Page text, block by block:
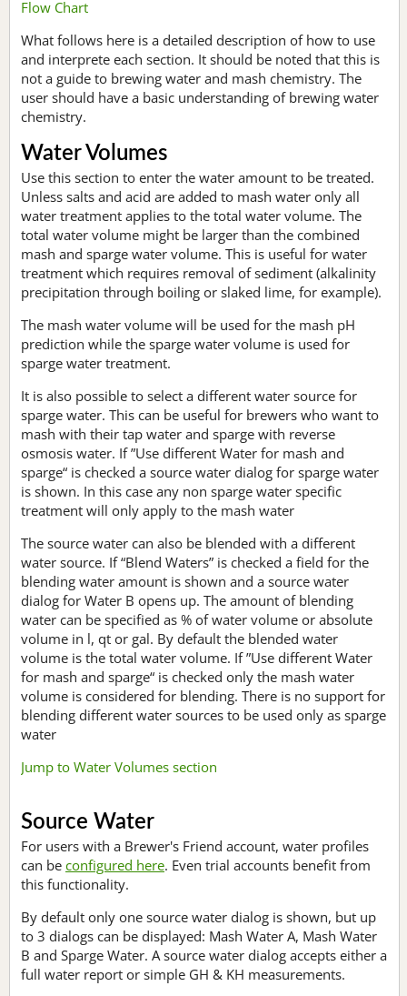
Flow Chart
What follows here is a detailed description of how to use
and interprete each section. It should be noted that this is
not a guide to brewing water and mash chemistry. The
user should have a basic understanding of brewing water
chemistry.
Water Volumes
Use this section to enter the water amount to be treated.
Unless salts and acid are added to mash water only all
water treatment applies to the total water volume. The
total water volume might be larger than the combined
mash and sparge water volume. This is useful for water
treatment which requires removal of sediment (alkalinity
precipitation through boiling or slaked lime, for example).
The mash water volume will be used for the mash pH
prediction while the sparge water volume is used for
sparge water treatment.
It is also possible to select a different water source for
sparge water. This can be useful for brewers who want to
mash with their tap water and sparge with reverse
osmosis water. If ”Use different Water for mash and
sparge“ is checked a source water dialog for sparge water
is shown. In this case any non sparge water specific
treatment will only apply to the mash water
The source water can also be blended with a different
water source. If “Blend Waters” is checked a field for the
blending water amount is shown and a source water
dialog for Water B opens up. The amount of blending
water can be specified as % of water volume or absolute
volume in l, qt or gal. By default the blended water
volume is the total water volume. If ”Use different Water
for mash and sparge“ is checked only the mash water
volume is considered for blending. There is no support for
blending different water sources to be used only as sparge
water
Jump to Water Volumes section
Source Water
For users with a Brewer's Friend account, water profiles
can be configured here. Even trial accounts benefit from
this functionality.
By default only one source water dialog is shown, but up
to 3 dialogs can be displayed: Mash Water A, Mash Water
B and Sparge Water. A source water dialog accepts either a
full water report or simple GH & KH measurements.